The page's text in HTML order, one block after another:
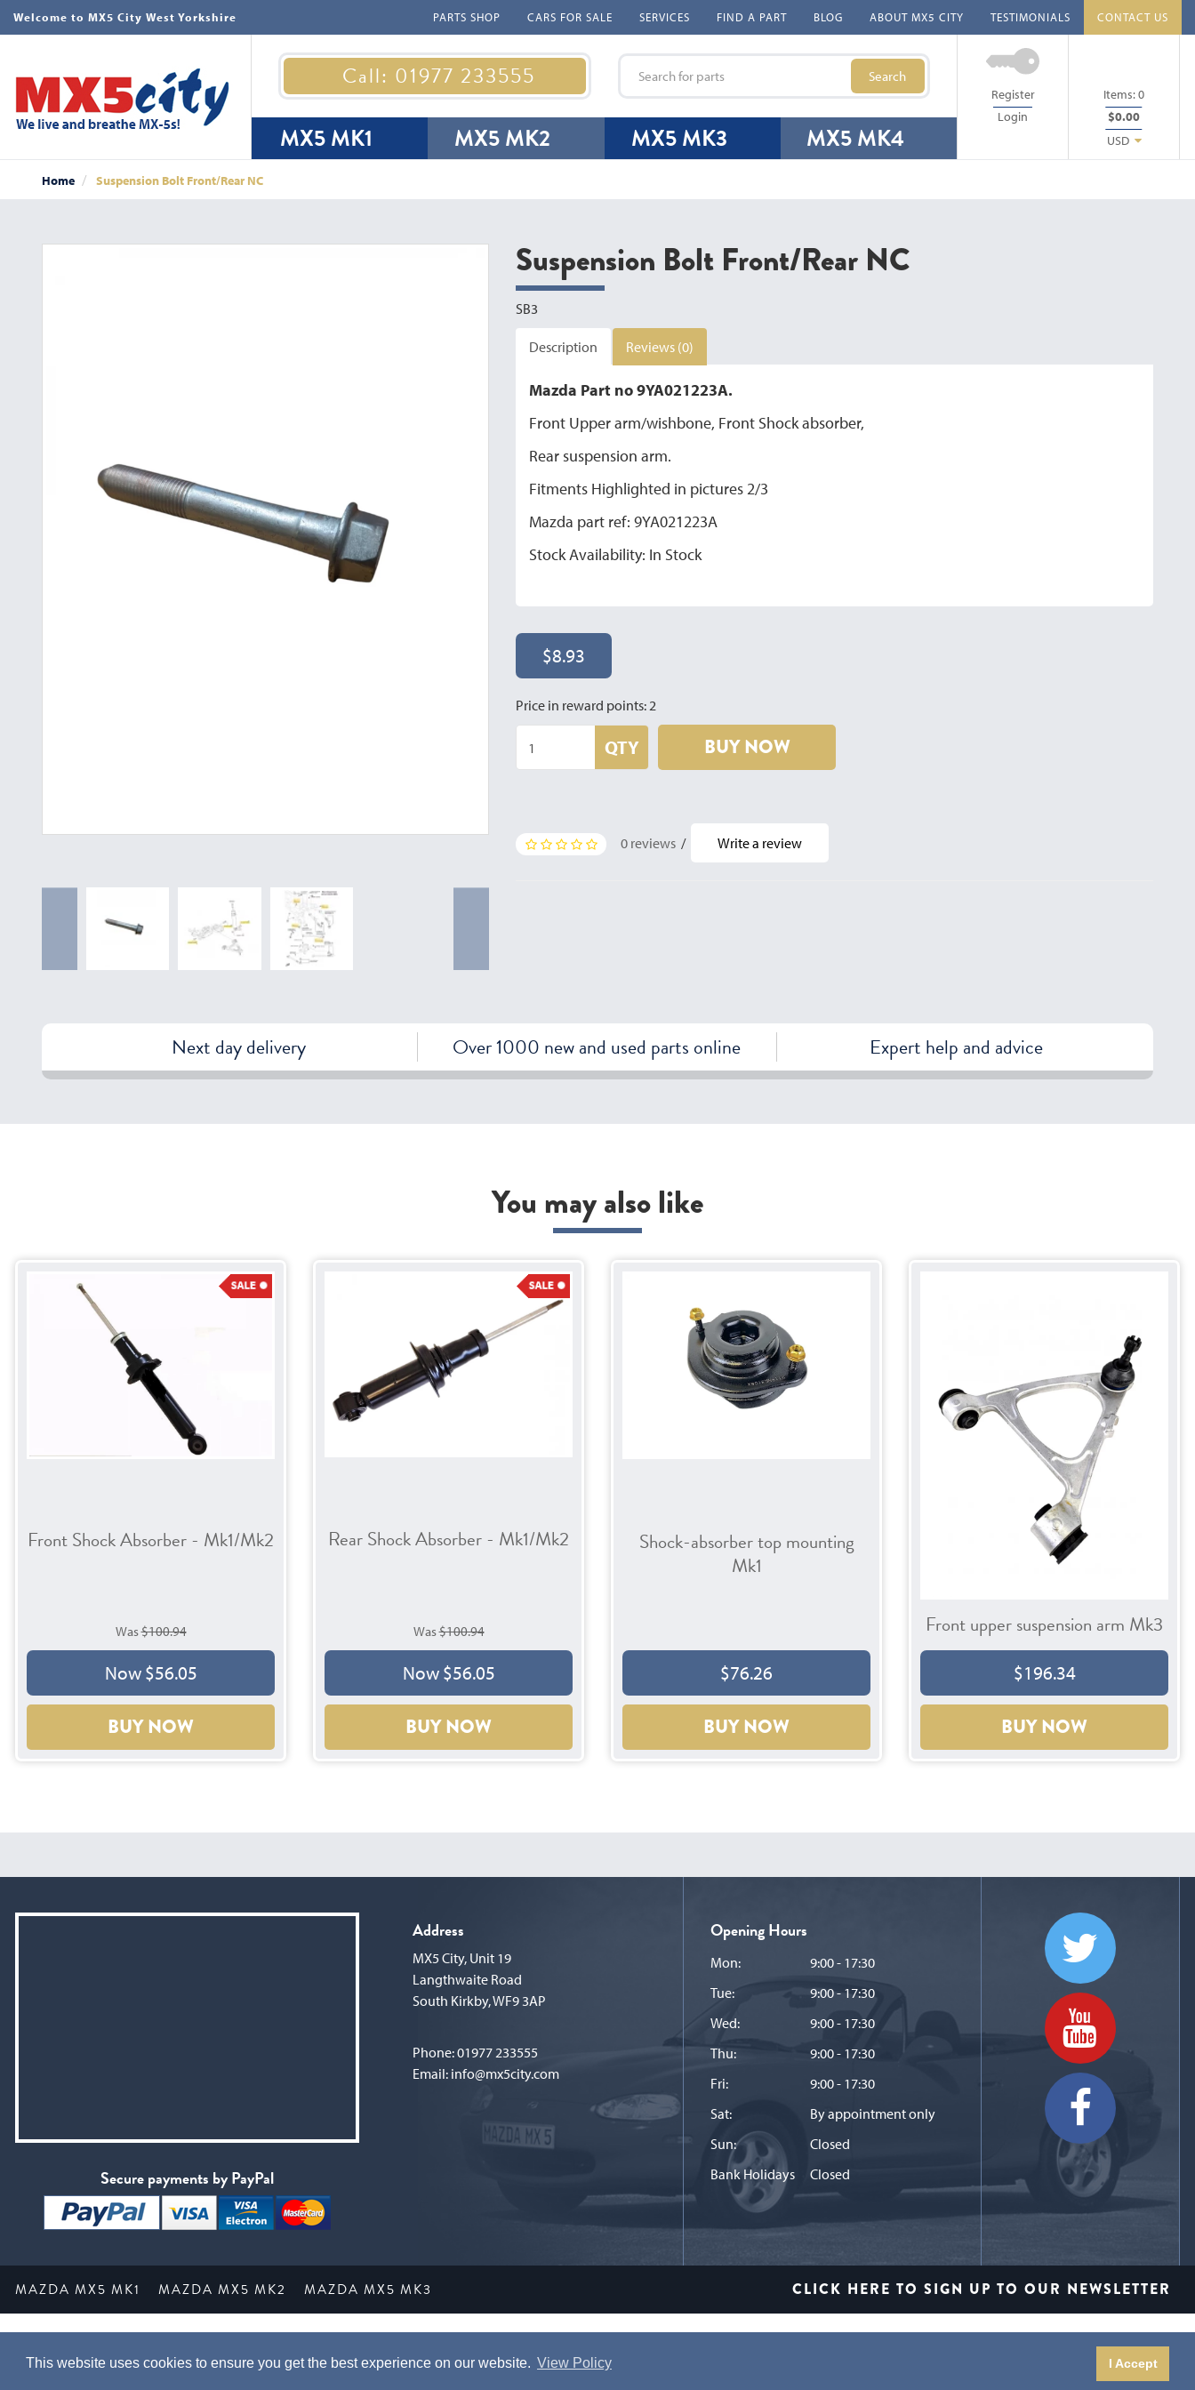
This website uses cookies to ensure you get the best experience on our website. View Policy I Accept
Welcome to MX5 City West Yorkshire PARTS SHOP CARS FOR SALE SERVICES FIND A PART BLOG ABOUT MX5 CITY TESTIMONIALS CONTACT US
Call: 01977 233555 Search
MX5 MK1 MX5 MK2 MX5 MK3 MX5 MK4
Register
Login
Items:0
$0.00
USD
Home Suspension Bolt Front/Rear NC
Suspension Bolt Front/Rear NC
SB3
Description Reviews (0)
Mazda Part no 9YA021223A.
Front Upper arm/wishbone, Front Shock absorber,
Rear suspension arm.
Fitments Highlighted in pictures 2/3
Mazda part ref: 9YA021223A
Stock Availability: In Stock
$8.93
Price in reward points: 2
QTY BUY NOW
0 reviews / Write a review
Next day delivery Over 1000 new and used parts online Expert help and advice
You may also like
Front Shock Absorber - Mk1/Mk2
Was$100.94
Now $56.05
BUY NOW
Rear Shock Absorber - Mk1/Mk2
Was$100.94
Now $56.05
BUY NOW
Shock-absorber top mounting
Mk1
$76.26
BUY NOW
Front upper suspension arm Mk3
$196.34
BUY NOW
Secure payments by PayPal
Address
MX5 City, Unit 19
Langthwaite Road
South Kirkby, WF9 3AP
Phone:01977 233555
Email: info@mx5city.com
Opening Hours
Mon:
9:00 - 17:30
Tue:
9:00 - 17:30
Wed:
9:00 - 17:30
Thu:
9:00 - 17:30
Fri:
9:00 - 17:30
Sat:
By appointment only
Sun:
Closed
Bank Holidays
Closed
MAZDA MX5 MK1 MAZDA MX5 MK2 MAZDA MX5 MK3 CLICK HERE TO SIGN UP TO OUR NEWSLETTER
This website is Copyright © 2026 MX5 City. All Rights Reserved. Website by